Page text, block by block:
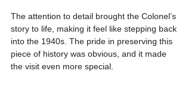
The attention to detail brought the Colonel’s
story to life, making it feel like stepping back
into the 1940s. The pride in preserving this
piece of history was obvious, and it made
the visit even more special.